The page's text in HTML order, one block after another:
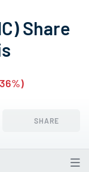
Share
SHARE